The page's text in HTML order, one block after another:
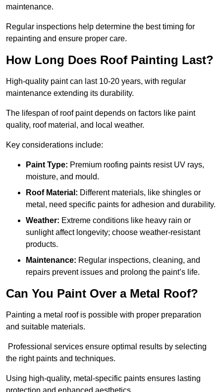
maintenance.
Regular inspections help determine the best timing for
repainting and ensure proper care.
How Long Does Roof Painting Last?
High-quality paint can last 10-20 years, with regular
maintenance extending its durability.
The lifespan of roof paint depends on factors like paint
quality, roof material, and local weather.
Key considerations include:
Paint Type: Premium roofing paints resist UV rays,
moisture, and mould.
Roof Material: Different materials, like shingles or
metal, need specific paints for adhesion and durability.
Weather: Extreme conditions like heavy rain or
sunlight affect longevity; choose weather-resistant
products.
Maintenance: Regular inspections, cleaning, and
repairs prevent issues and prolong the paint’s life.
Can You Paint Over a Metal Roof?
Painting a metal roof is possible with proper preparation
and suitable materials.
Professional services ensure optimal results by selecting
the right paints and techniques.
Using high-quality, metal-specific paints ensures lasting